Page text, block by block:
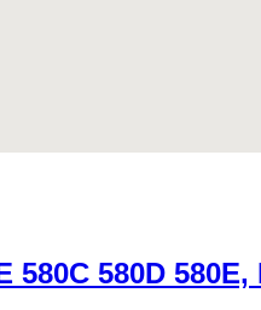
580D 580E,